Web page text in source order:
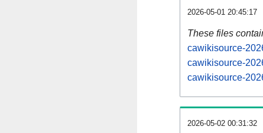
2026-05-01 20:45:17
These files
cawikisource-
cawikisource-
cawikisource-
2026-05-02 00:31:32